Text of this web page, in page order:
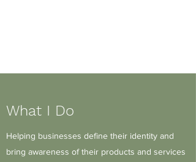
What I Do
Helping businesses define their identity and
bring awareness of their products and services